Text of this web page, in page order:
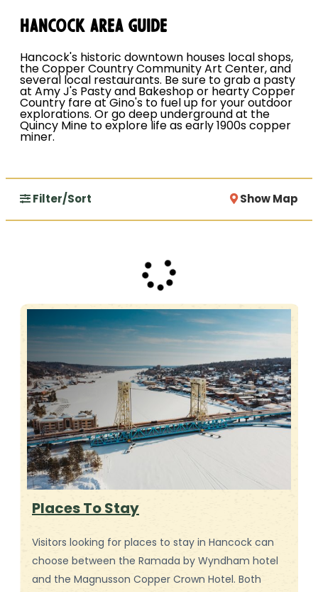
Hancock Area Guide
Hancock's historic downtown houses local shops,
the Copper Country Community Art Center, and
several local restaurants. Be sure to grab a pasty
at Amy J's Pasty and Bakeshop or hearty Copper
Country fare at Gino's to fuel up for your outdoor
explorations. Or go deep underground at the
Quincy Mine to explore life as early 1900s copper
miner.
Filter/Sort Show Map
Places To Stay
Visitors looking for places to stay in Hancock can
choose between the Ramada by Wyndham hotel
and the Magnusson Copper Crown Hotel. Both